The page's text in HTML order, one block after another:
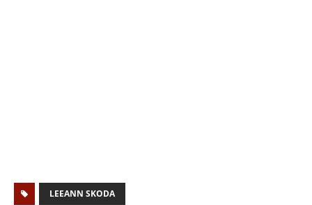
LEEANN SKODA